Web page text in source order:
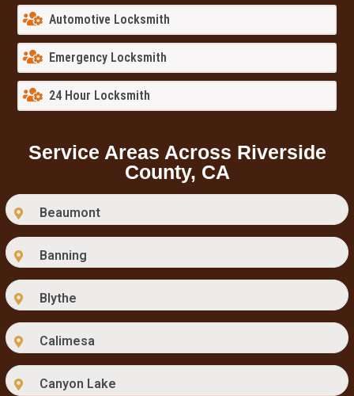
Automotive Locksmith
Emergency Locksmith
24 Hour Locksmith
Service Areas Across Riverside
County, CA
Beaumont
Banning
Blythe
Calimesa
Canyon Lake